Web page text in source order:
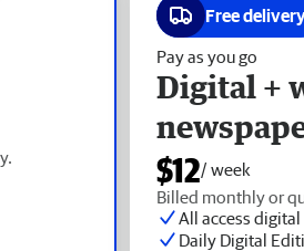
Free delivery
Pay as you go
Digital +
$12/ week
Billed monthly or
All access digital
Daily Digital